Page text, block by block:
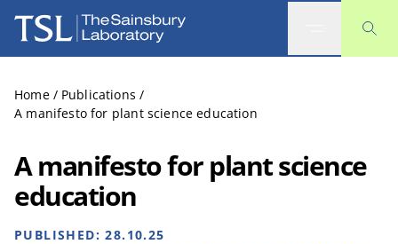
The Sainsbury Laboratory
Home / Publications /
A manifesto for plant science education
A manifesto for plant science
education
PUBLISHED:28.10.25